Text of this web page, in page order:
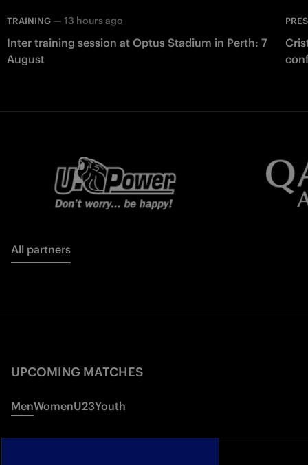
TRAINING — 13 hours ago
Inter training session at Optus Stadium in Perth: 7
August
All partners
UPCOMING MATCHES
MenWomenU23Youth